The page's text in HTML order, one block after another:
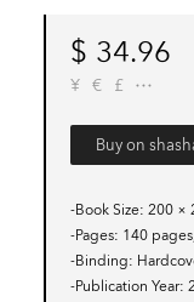
$ 34.96
¥ € £
Buy on
-Book Size 200 ×
-Pages 140
-Binding
-Publication Year